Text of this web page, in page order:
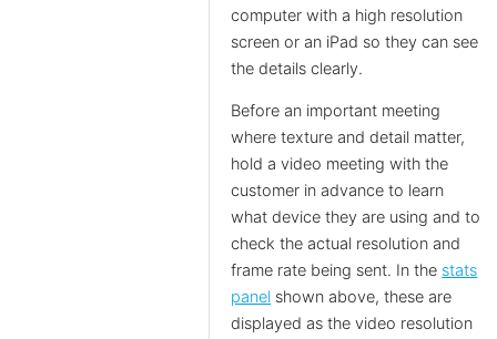
computer with a high resolution
screen or an iPad so they can see
the details clearly.
Before an important meeting
where texture and detail matter,
hold a video meeting with the
customer in advance to learn
what device they are using and to
check the actual resolution and
frame rate being sent. In the stats
panel shown above, these are
displayed as the video resolution